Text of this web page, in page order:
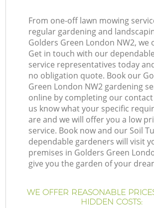
From one-off lawn mowing
regular gardening and
Golders Green London NW2, we
Get in touch with our
service representatives today
no obligation quote. Book our
Green London NW2 gardening
online by completing our
us know what your specific
are and we will offer you a low
service. Book now and our Soil
dependable gardeners will visit
premises in Golders Green
give you the garden of your
WE OFFER REASONABLE
HIDDEN COSTS: